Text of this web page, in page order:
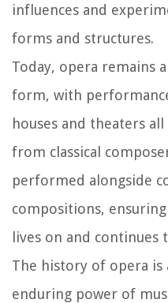
influences and
forms and structures.
Today, opera remains
form, with
houses and theaters
from classical
performed alongside
compositions,
lives on and continues
The history of opera
enduring power of